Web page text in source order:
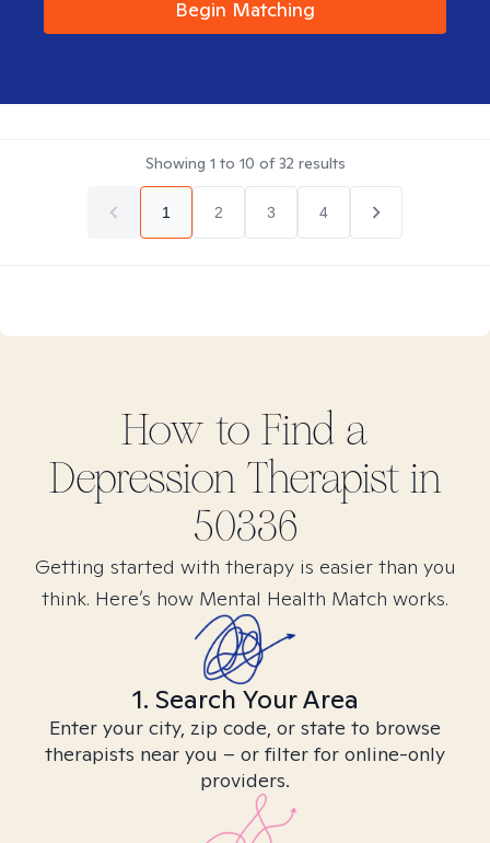
Begin Matching
Showing 1 to 10 of32 results
1 2 3 4
How to Find a
DepressionTherapist in
50336
Getting started with therapy is easier than you
think. Here’s how Mental Health Match works.
1. Search Your Area
Enter your city, zip code, or state to browse
therapists near you – or filter for online-only
providers.